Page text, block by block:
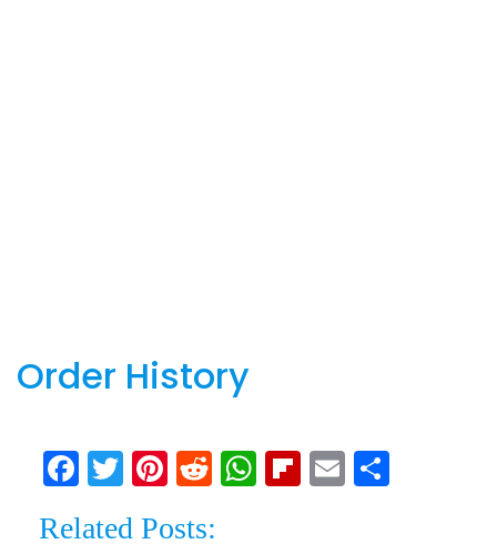
Order History
Facebook
Twitter
Pinterest
RedditWhatsApp
Flipboard
Email
Related Posts: